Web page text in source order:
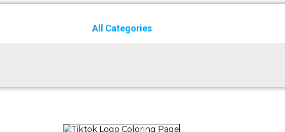
All Categories